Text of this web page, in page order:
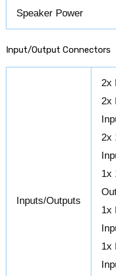
Speaker Power
Input/Output Connectors
Inputs/Outputs
2x
2x
2x
1x
1x
1x